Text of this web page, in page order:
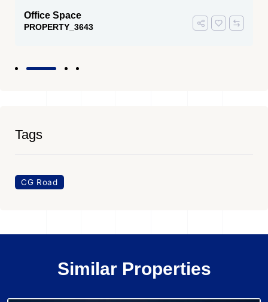
Office Space
PROPERTY_3643
Tags
CG Road
Similar Properties